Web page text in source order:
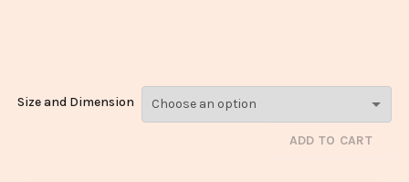
Size and Dimension
ADD TO CART